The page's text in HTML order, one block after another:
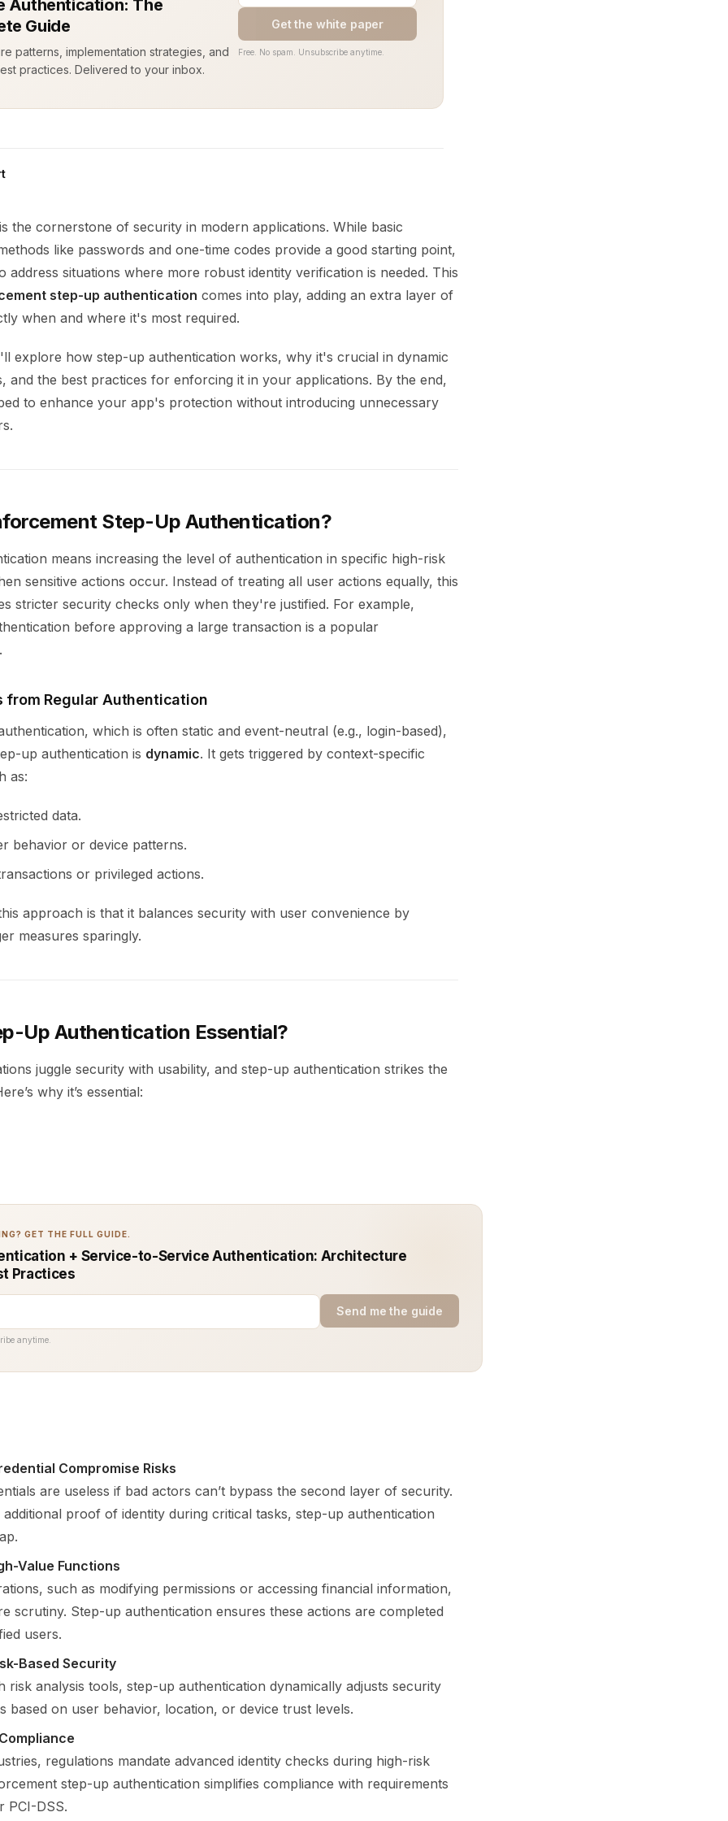
Authentication: The
Guide
patterns, implementation strategies, and
practices. Delivered to your inbox.
Get the white paper
Free. No spam. Unsubscribe anytime.
the cornerstone of security in modern applications. While basic
like passwords and one-time codes provide a good starting point,
address situations where more robust identity verification is needed. This
step-up authentication comes into play, adding an extra layer of
when and where it's most required.
explore how step-up authentication works, why it's crucial in dynamic
and the best practices for enforcing it in your applications. By the end,
to enhance your app's protection without introducing unnecessary
Step-Up Authentication?
means increasing the level of authentication in specific high-risk
sensitive actions occur. Instead of treating all user actions equally, this
stricter security checks only when they're justified. For example,
before approving a large transaction is a popular
from Regular Authentication
which is often static and event-neutral (e.g., login-based),
up authentication is dynamic. It gets triggered by context-specific
as:
data.
behavior or device patterns.
or privileged actions.
approach is that it balances security with user convenience by
measures sparingly.
Up Authentication Essential?
juggle security with usability, and step-up authentication strikes the
why it’s essential:
GET THE FULL GUIDE.
+ Service-to-Service Authentication: Architecture
Practices
Send me the guide
anytime.
Compromise Risks
are useless if bad actors can’t bypass the second layer of security.
proof of identity during critical tasks, step-up authentication
Value Functions
such as modifying permissions or accessing financial information,
scrutiny. Step-up authentication ensures these actions are completed
users.
Based Security
risk analysis tools, step-up authentication dynamically adjusts security
based on user behavior, location, or device trust levels.
regulations mandate advanced identity checks during high-risk
step-up authentication simplifies compliance with requirements
PCI-DSS.